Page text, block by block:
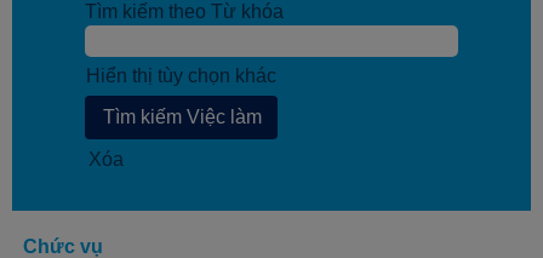
Tìm kiếm theo Từ khóa
Hiển thị tùy chọn khác
Xóa
Chức vụ